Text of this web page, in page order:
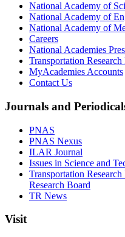
National Academy of
National Academy of
National Academy of
Careers
National Academies
Transportation
MyAcademies Accounts
Contact Us
Journals and
PNAS
PNAS Nexus
ILAR Journal
Issues in Science and
Transportation
Research Board
TR News
Visit